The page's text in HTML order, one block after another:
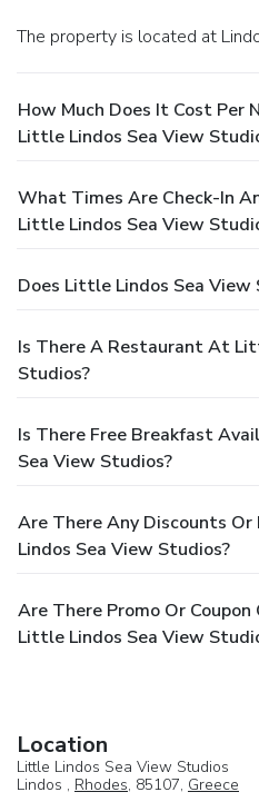
The property is located at
How Much Does It Cost Per
Little Lindos Sea View
What Times Are Check-In
Little Lindos Sea View
Does Little Lindos Sea View
Is There A Restaurant At
Studios?
Is There Free Breakfast
Sea View Studios?
Are There Any Discounts
Lindos Sea View Studios?
Are There Promo Or
Little Lindos Sea View
Location
Little Lindos Sea View Studios
Lindos , Rhodes, 85107, Greece